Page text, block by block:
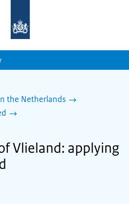
homepage
the Netherlands
Vlieland: applying